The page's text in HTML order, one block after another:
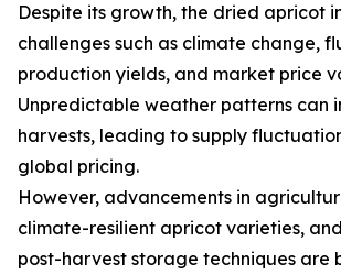
Despite its growth, the dried apricot
challenges such as climate change,
production yields, and market price
Unpredictable weather patterns can
harvests, leading to supply
global pricing.
However, advancements in
climate-resilient apricot varieties,
post-harvest storage techniques are